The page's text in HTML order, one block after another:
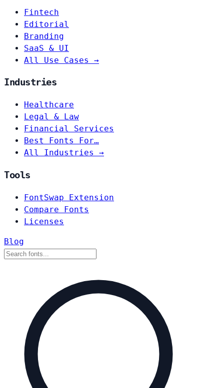
Fintech
Editorial
Branding
SaaS & UI
All Use Cases →
Industries
Healthcare
Legal & Law
Financial Services
Best Fonts For…
All Industries →
Tools
FontSwap Extension
Compare Fonts
Licenses
Blog